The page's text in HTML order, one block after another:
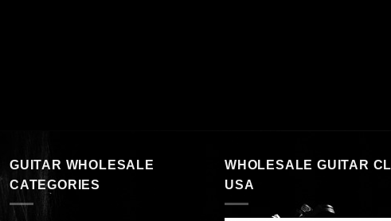
GUITAR WHOLESALE
CATEGORIES
WHOLESALE GUITAR
USA